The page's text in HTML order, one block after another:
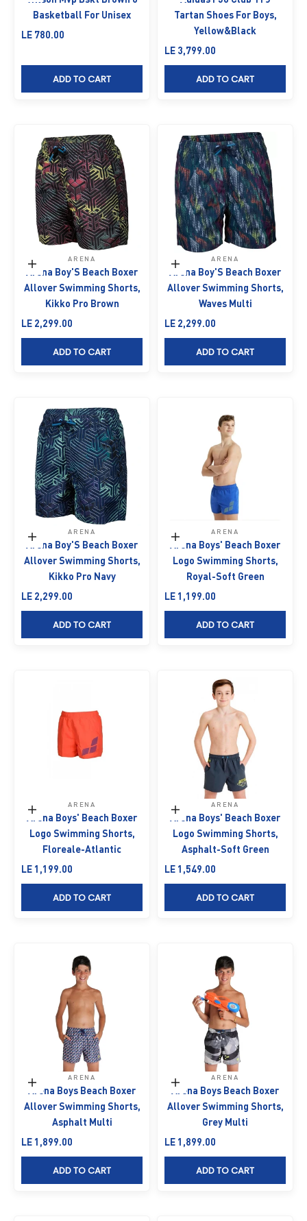
Basketball For Unisex
Sale price
LE 780.00
ADD TO CART
Tartan Shoes For Boys,
Yellow&Black
Sale price
LE 3,799.00
ADD TO CART
Choose options
ARENA
Arena Boy'S Beach Boxer
Allover Swimming Shorts,
Kikko Pro Brown
Sale price
LE 2,299.00
ADD TO CART
Choose options
ARENA
Arena Boy'S Beach Boxer
Allover Swimming Shorts,
Waves Multi
Sale price
LE 2,299.00
ADD TO CART
Choose options
ARENA
Arena Boy'S Beach Boxer
Allover Swimming Shorts,
Kikko Pro Navy
Sale price
LE 2,299.00
ADD TO CART
Choose options
ARENA
Arena Boys' Beach Boxer
Logo Swimming Shorts,
Royal-Soft Green
Sale price
LE 1,199.00
ADD TO CART
Choose options
ARENA
Arena Boys' Beach Boxer
Logo Swimming Shorts,
Floreale-Atlantic
Sale price
LE 1,199.00
ADD TO CART
Choose options
ARENA
Arena Boys' Beach Boxer
Logo Swimming Shorts,
Asphalt-Soft Green
Sale price
LE 1,549.00
ADD TO CART
Choose options
ARENA
Arena Boys Beach Boxer
Allover Swimming Shorts,
Asphalt Multi
Sale price
LE 1,899.00
ADD TO CART
Choose options
ARENA
Arena Boys Beach Boxer
Allover Swimming Shorts,
Grey Multi
Sale price
LE 1,899.00
ADD TO CART